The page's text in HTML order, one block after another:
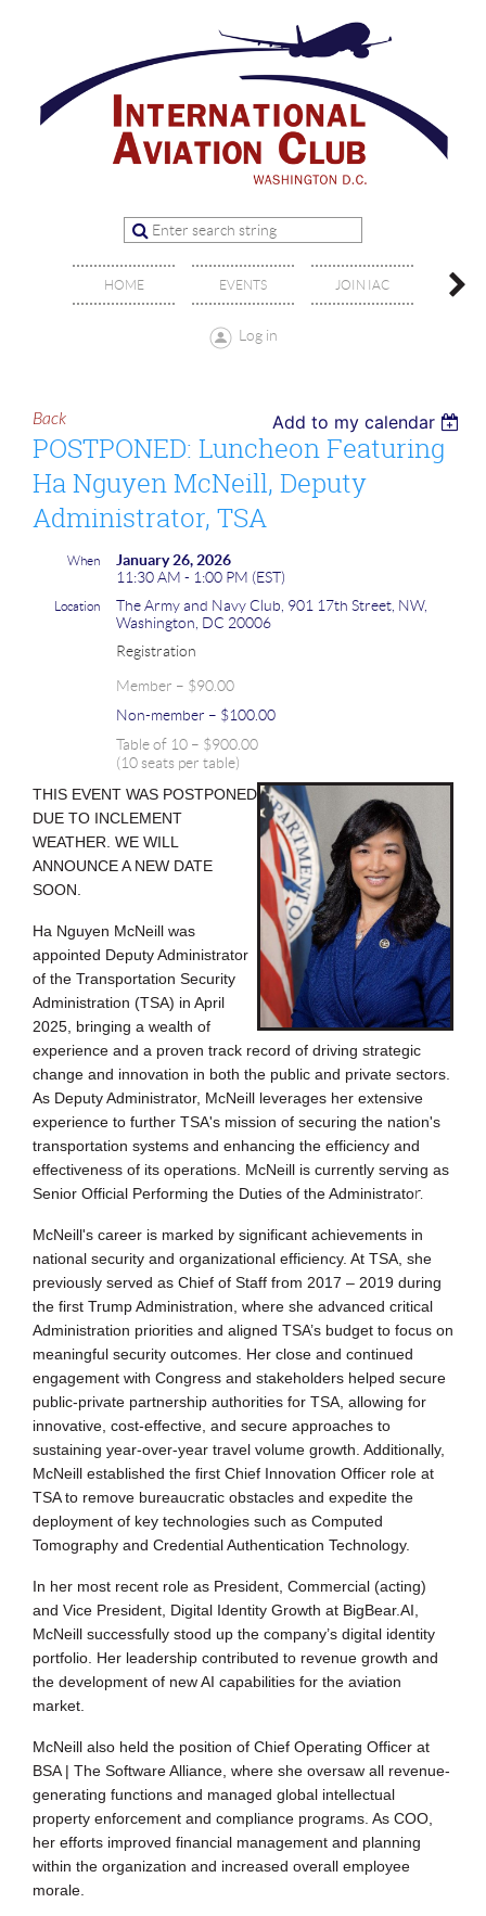
HOME EVENTS JOIN IAC
Log in
Back Add to my calendar
POSTPONED: Luncheon Featuring
Ha Nguyen McNeill, Deputy
Administrator, TSA
When
January 26, 2026
11:30 AM - 1:00 PM (EST)
Location
The Army and Navy Club, 901 17th Street, NW,
Washington, DC 20006
Registration
Member – $90.00
Non-member – $100.00
Table of 10 – $900.00
(10 seats per table)
THIS EVENT WAS POSTPONED
DUE TO INCLEMENT
WEATHER. WE WILL
ANNOUNCE A NEW DATE
SOON.
Ha Nguyen McNeill was
appointed Deputy Administrator
of the Transportation Security
Administration (TSA) in April
2025, bringing a wealth of
experience and a proven track record of driving strategic
change and innovation in both the public and private sectors.
As Deputy Administrator, McNeill leverages her extensive
experience to further TSA's mission of securing the nation's
transportation systems and enhancing the efficiency and
effectiveness of its operations. McNeill is currently serving as
Senior Official Performing the Duties of the Administrator.
McNeill's career is marked by significant achievements in
national security and organizational efficiency. At TSA, she
previously served as Chief of Staff from 2017 – 2019 during
the first Trump Administration, where she advanced critical
Administration priorities and aligned TSA’s budget to focus on
meaningful security outcomes. Her close and continued
engagement with Congress and stakeholders helped secure
public-private partnership authorities for TSA, allowing for
innovative, cost-effective, and secure approaches to
sustaining year-over-year travel volume growth. Additionally,
McNeill established the first Chief Innovation Officer role at
TSA to remove bureaucratic obstacles and expedite the
deployment of key technologies such as Computed
Tomography and Credential Authentication Technology.
In her most recent role as President, Commercial (acting)
and Vice President, Digital Identity Growth at BigBear.AI,
McNeill successfully stood up the company’s digital identity
portfolio. Her leadership contributed to revenue growth and
the development of new AI capabilities for the aviation
market.
McNeill also held the position of Chief Operating Officer at
BSA | The Software Alliance, where she oversaw all revenue-
generating functions and managed global intellectual
property enforcement and compliance programs. As COO,
her efforts improved financial management and planning
within the organization and increased overall employee
morale.